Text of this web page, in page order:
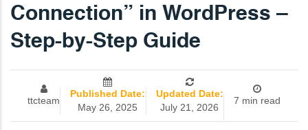
Connection” in WordPress –
Step-by-Step Guide
ttcteam
Published Date:
May 26, 2025
Updated Date:
July 21, 2026
7 min read